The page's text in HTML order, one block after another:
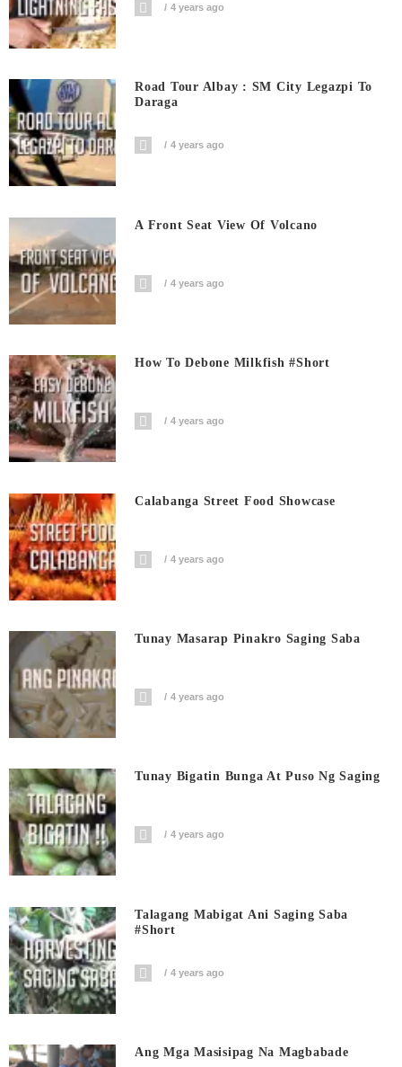
4 years ago
Road Tour Albay : SM City Legazpi To
Daraga
4 years ago
A Front Seat View Of Volcano
4 years ago
How To Debone Milkfish #short
4 years ago
Calabanga Street Food Showcase
4 years ago
Tunay Masarap Pinakro Saging Saba
4 years ago
Tunay Bigatin Bunga At Puso Ng Saging
4 years ago
Talagang Mabigat Ani Saging Saba
#short
4 years ago
Ang Mga Masisipag Na Magbabade